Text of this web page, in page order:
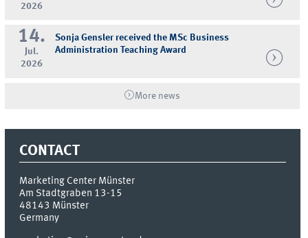
2026
14.
Jul.
2026
Sonja Gensler received the MSc Business
Administration Teaching Award
More news
CONTACT
Marketing Center Münster
Am Stadtgraben 13-15
48143 Münster
Germany